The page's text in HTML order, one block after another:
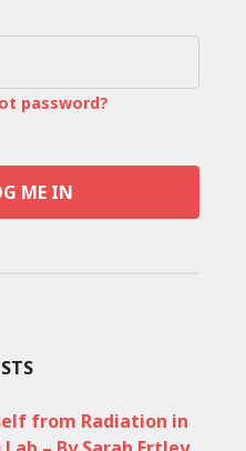
password?
from Radiation in